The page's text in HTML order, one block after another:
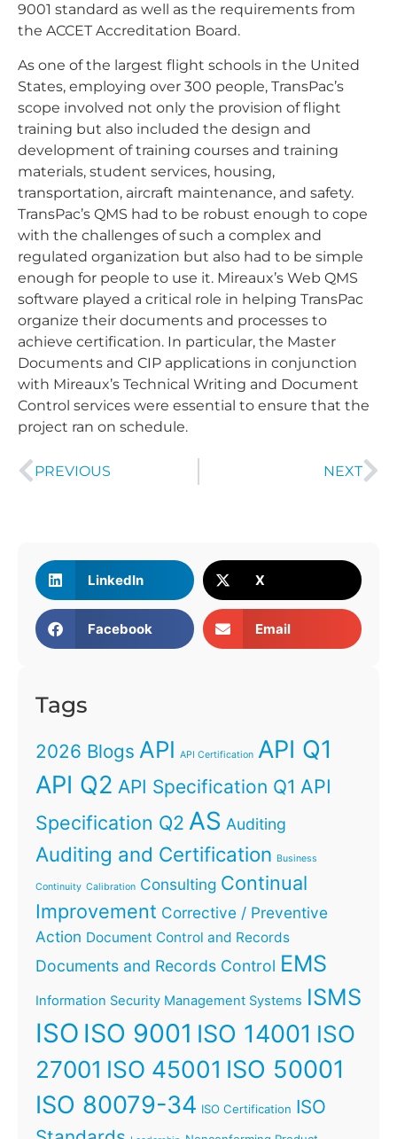
9001 standard as well as the requirements from
the ACCET Accreditation Board.
As one of the largest flight schools in the United
States, employing over 300 people, TransPac’s
scope involved not only the provision of flight
training but also included the design and
development of training courses and training
materials, student services, housing,
transportation, aircraft maintenance, and safety.
TransPac’s QMS had to be robust enough to cope
with the challenges of such a complex and
regulated organization but also had to be simple
enough for people to use it. Mireaux’s Web QMS
software played a critical role in helping TransPac
organize their documents and processes to
achieve certification. In particular, the Master
Documents and CIP applications in conjunction
with Mireaux’s Technical Writing and Document
Control services were essential to ensure that the
project ran on schedule.
PREVIOUS NEXT
LinkedIn X
Facebook Email
Tags
2026 Blogs API API Certification API Q1
API Q2 API Specification Q1 API
Specification Q2 AS Auditing
Auditing and Certification Business
Continuity Calibration Consulting Continual
Improvement Corrective / Preventive
Action Document Control and Records
Documents and Records Control EMS
Information Security Management Systems ISMS
ISO ISO 9001 ISO 14001 ISO
27001 ISO 45001 ISO 50001
ISO 80079-34 ISO Certification ISO